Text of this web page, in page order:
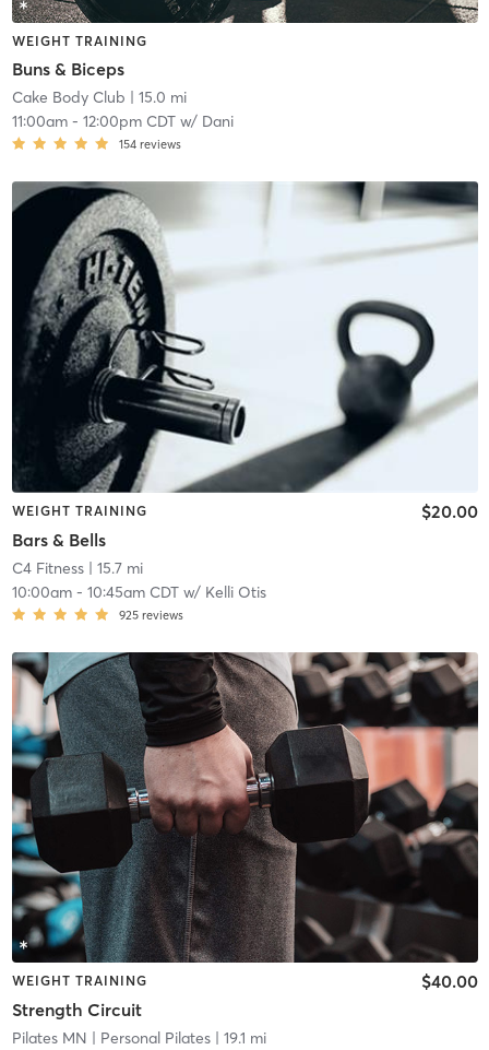
WEIGHT TRAINING
Buns & Biceps
Cake Body Club | 15.0 mi
11:00am- 12:00pm CDTw/ Dani
154 reviews
WEIGHT TRAINING
Bars & Bells
$20.00
C4 Fitness| 15.7 mi
10:00am- 10:45am CDTw/ Kelli Otis
925 reviews
WEIGHT TRAINING
Strength Circuit
$40.00
Pilates MN | Personal Pilates| 19.1 mi